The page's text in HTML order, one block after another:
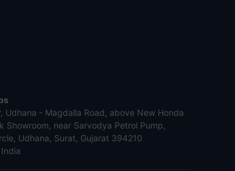
Udhana - Magdalla Road, above New Honda
Showroom, near Sarvodya Petrol Pump,
Udhana, Surat, Gujarat 394210